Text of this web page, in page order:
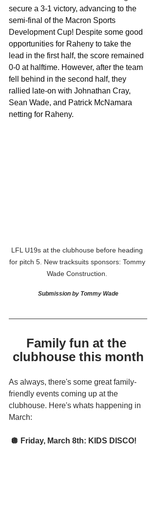
secure a 3-1 victory, advancing to the
semi-final of the Macron Sports
Development Cup! Despite some good
opportunities for Raheny to take the
lead in the first half, the score remained
0-0 at halftime. However, after the team
fell behind in the second half, they
rallied late-on with Johnathan Cray,
Sean Wade, and Patrick McNamara
netting for Raheny.
LFL U19s at the clubhouse before heading
for pitch 5. New tracksuits sponsors: Tommy
Wade Construction.
Submission by Tommy Wade
Family fun at the
clubhouse this month
As always, there's some great family-
friendly events coming up at the
clubhouse. Here's whats happening in
March:
🪩 Friday, March 8th: KIDS DISCO!